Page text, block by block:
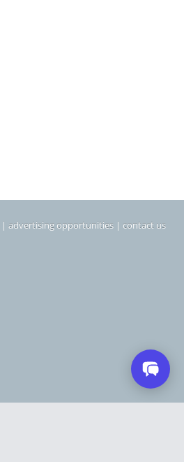
| advertising opportunities | contact us